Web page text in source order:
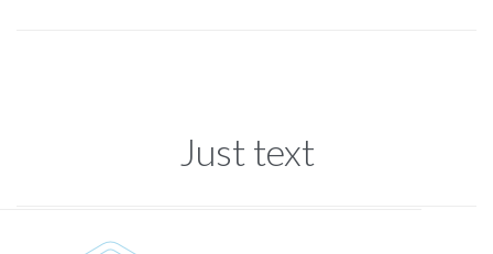
Just text